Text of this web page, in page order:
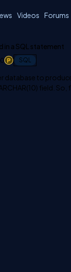
Videos Forums
in a SQL statement
0 1 SQL
database to
field.